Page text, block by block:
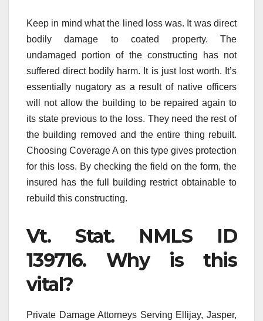
Keep in mind what the lined loss was. It was direct
bodily damage to coated property. The
undamaged portion of the constructing has not
suffered direct bodily harm. It is just lost worth. It’s
essentially nugatory as a result of native officers
will not allow the building to be repaired again to
its state previous to the loss. They need the rest of
the building removed and the entire thing rebuilt.
Choosing Coverage A on this type gives protection
for this loss. By checking the field on the form, the
insured has the full building restrict obtainable to
rebuild this constructing.
Vt. Stat. NMLS ID
139716. Why is this
vital?
Private Damage Attorneys Serving Ellijay, Jasper,